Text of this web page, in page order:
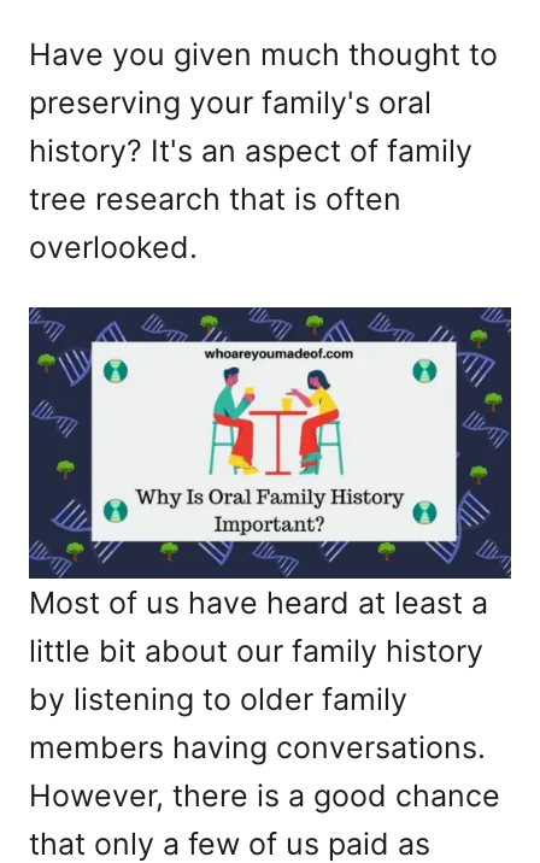
Have you given much thought to
preserving your family's oral
history? It's an aspect of family
tree research that is often
overlooked.
Most of us have heard at least a
little bit about our family history
by listening to older family
members having conversations.
However, there is a good chance
that only a few of us paid as